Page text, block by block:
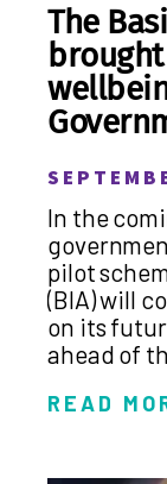
The
brought
In the
pilot
(BIA) will
on its
ahead of
READ